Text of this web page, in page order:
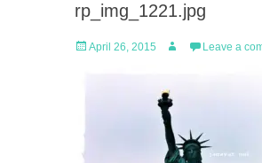
rp_img_1221.jpg
Posted
April 26, 2015 Author Leave a